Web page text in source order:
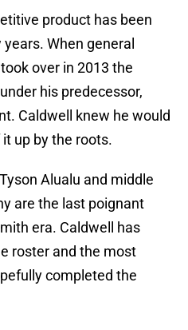
product has been
When general
over in 2013 the
his predecessor,
Caldwell knew he would
up by the roots.
Alualu and middle
are the last poignant
era. Caldwell has
roster and the most
completed the